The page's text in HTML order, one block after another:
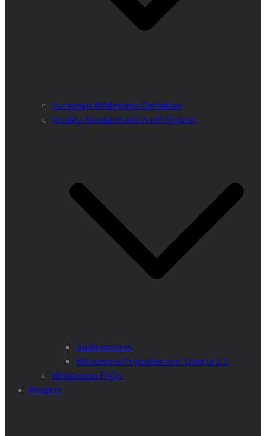
European Wilderness Definition
Quality Standard and Audit System
Audit process
Wilderness Principles and Criteria 2.0
Wilderness FAQs
Projects